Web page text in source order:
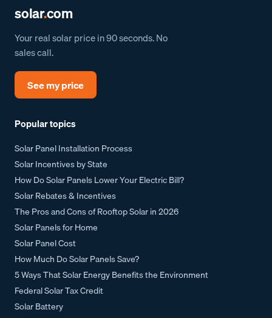
solar.com
Your real solar price in 90 seconds. No
sales call.
See my price
Popular topics
Solar Panel Installation Process
Solar Incentives by State
How Do Solar Panels Lower Your Electric Bill?
Solar Rebates & Incentives
The Pros and Cons of Rooftop Solar in 2026
Solar Panels for Home
Solar Panel Cost
How Much Do Solar Panels Save?
5 Ways That Solar Energy Benefits the Environment
Federal Solar Tax Credit
Solar Battery